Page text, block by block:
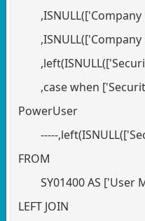
,case when
PowerUser
-----
FROM
SY01400 AS ['User
LEFT JOIN